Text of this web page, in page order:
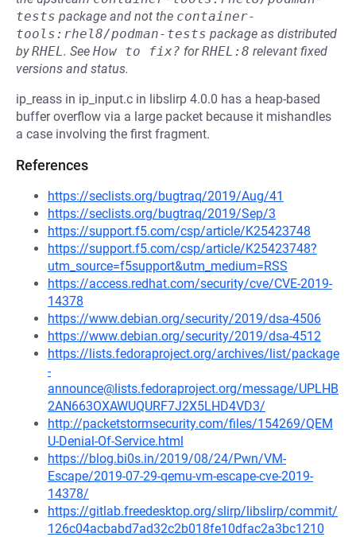
tests package and not the container-
tools:rhel8/podman-tests package as distributed
byRHEL. See How to fix? forRHEL:8 relevant fixed
versions and status.
ip_reass in ip_input.c in libslirp 4.0.0 has a heap-based
buffer overflow via a large packet because it mishandles
a case involving the first fragment.
References
https://seclists.org/bugtraq/2019/Aug/41
https://seclists.org/bugtraq/2019/Sep/3
https://support.f5.com/csp/article/K25423748
https://support.f5.com/csp/article/K25423748?
utm_source=f5support&utm_medium=RSS
https://access.redhat.com/security/cve/CVE-2019-
14378
https://www.debian.org/security/2019/dsa-4506
https://www.debian.org/security/2019/dsa-4512
https://lists.fedoraproject.org/archives/list/package
-
announce@lists.fedoraproject.org/message/UPLHB
2AN663OXAWUQURF7J2X5LHD4VD3/
http://packetstormsecurity.com/files/154269/QEM
U-Denial-Of-Service.html
https://blog.bi0s.in/2019/08/24/Pwn/VM-
Escape/2019-07-29-qemu-vm-escape-cve-2019-
14378/
https://gitlab.freedesktop.org/slirp/libslirp/commit/
126c04acbabd7ad32c2b018fe10dfac2a3bc1210